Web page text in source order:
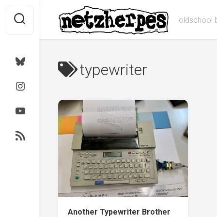
content
oldschool
Bluesky
Youtube
typewriter
Another Typewriter Brother